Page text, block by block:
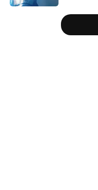
5 related articles loaded